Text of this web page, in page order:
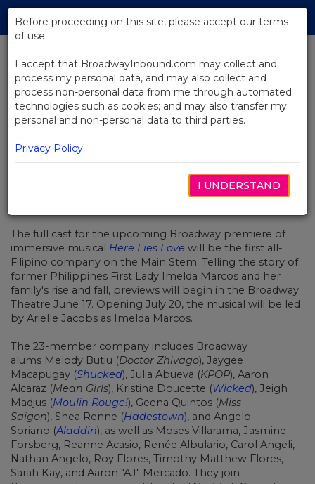
Skip
Main
BACK TO NEWS
Here Lies Love Announces
Broadway's First All-Filipino Cast
The full cast for the upcoming Broadway premiere of
immersive musical Here Lies Love will be the first all-
Filipino company on the Main Stem. Telling the story of
former Philippines First Lady Imelda Marcos and her
family's rise and fall, previews will begin in the Broadway
Theatre June 17. Opening July 20, the musical will be led
by Arielle Jacobs as Imelda Marcos.
The 23-member company includes Broadway
alums Melody Butiu (Doctor Zhivago), Jaygee
Macapugay (Shucked), Julia Abueva (KPOP), Aaron
Alcaraz (Mean Girls), Kristina Doucette (Wicked), Jeigh
Madjus (Moulin Rouge!), Geena Quintos (Miss
Saigon), Shea Renne (Hadestown), and Angelo
Soriano (Aladdin), as well as Moses Villarama, Jasmine
Forsberg, Reanne Acasio, Renée Albulario, Carol Angeli,
Nathan Angelo, Roy Flores, Timothy Matthew Flores,
Sarah Kay, and Aaron "AJ" Mercado. They join
Before proceeding on this site, please accept our terms
of use:
I accept that BroadwayInbound.com may collect and
process my personal data, and may also collect and
process non-personal data from me through automated
technologies such as cookies; and may also transfer my
personal and non-personal data to third parties.
Privacy Policy
I UNDERSTAND